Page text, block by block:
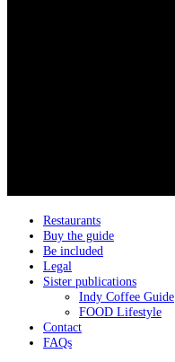
Restaurants
Buy the guide
Be included
Legal
Sister publications
Indy Coffee Guide
FOOD Lifestyle
Contact
FAQs